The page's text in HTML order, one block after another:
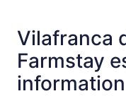
Vilafranca
Farmstay
information